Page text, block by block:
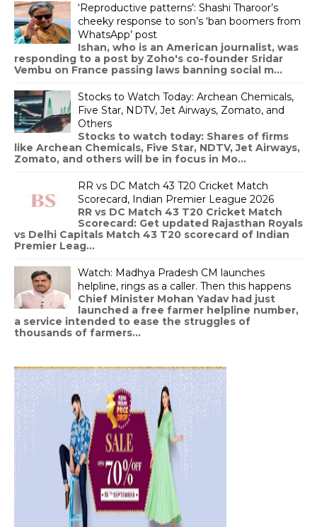
‘Reproductive patterns’: Shashi Tharoor’s
cheeky response to son’s ‘ban boomers from
WhatsApp’ post
Ishan, who is an American journalist, was
responding to a post by Zoho's co-founder Sridar
Vembu on France passing laws banning social m...
Stocks to Watch Today: Archean Chemicals,
Five Star, NDTV, Jet Airways, Zomato, and
Others
Stocks to watch today: Shares of firms
like Archean Chemicals, Five Star, NDTV, Jet Airways,
Zomato, and others will be in focus in Mo...
RR vs DC Match 43 T20 Cricket Match
Scorecard, Indian Premier League 2026
RR vs DC Match 43 T20 Cricket Match
Scorecard: Get updated Rajasthan Royals
vs Delhi Capitals Match 43 T20 scorecard of Indian
Premier Leag...
Watch: Madhya Pradesh CM launches
helpline, rings as a caller. Then this happens
Chief Minister Mohan Yadav had just
launched a free farmer helpline number,
a service intended to ease the struggles of
thousands of farmers...